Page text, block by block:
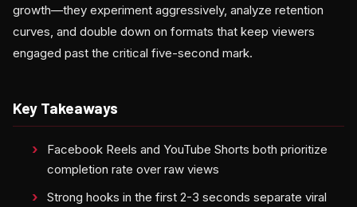
growth—they experiment aggressively, analyze retention
curves, and double down on formats that keep viewers
engaged past the critical five-second mark.
Key Takeaways
Facebook Reels and YouTube Shorts both prioritize
completion rate over raw views
Strong hooks in the first 2-3 seconds separate viral